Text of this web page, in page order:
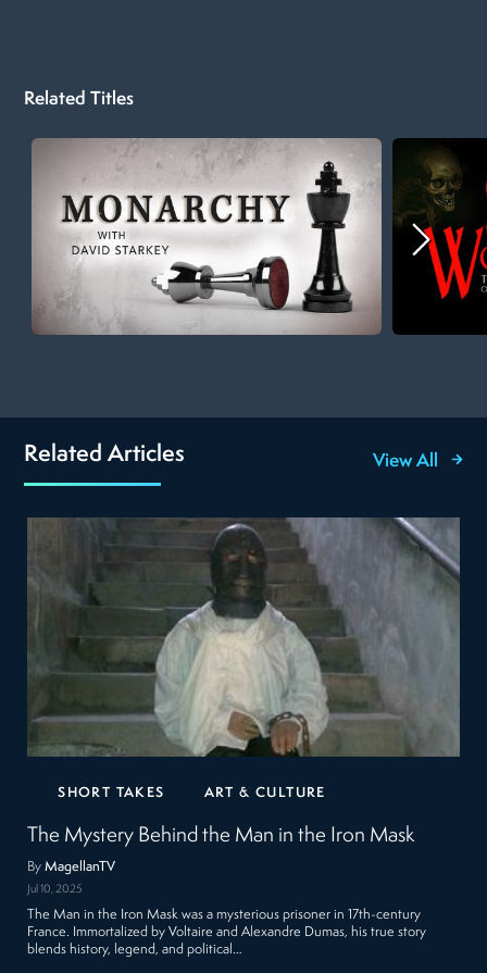
Related Titles
Related Articles View All
SHORT TAKES ART & CULTURE
The Mystery Behind the Man in the Iron Mask
ByMagellanTV
Jul 10, 2025
The Man in the Iron Mask was a mysterious prisoner in 17th-century
France. Immortalized by Voltaire and Alexandre Dumas, his true story
blends history, legend, and political…